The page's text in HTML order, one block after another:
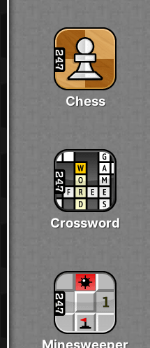
Chess
Crossword